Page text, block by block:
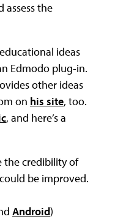
assess the
ideas
Edmodo plug-in.
other ideas
on his site, too.
, and here’s a
the credibility of
be improved.
Android)